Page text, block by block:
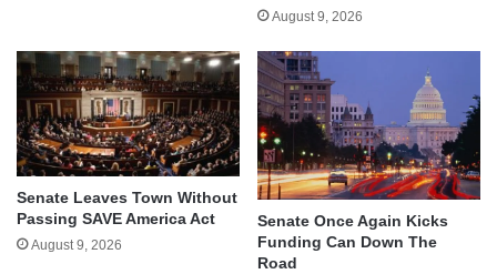
August 9, 2026
Senate Leaves Town Without
Passing SAVE America Act
August 9, 2026
Senate Once Again Kicks
Funding Can Down The
Road